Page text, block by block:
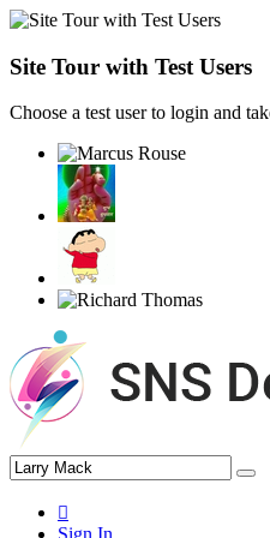
Site Tour with Test Users
Choose a test user to login and